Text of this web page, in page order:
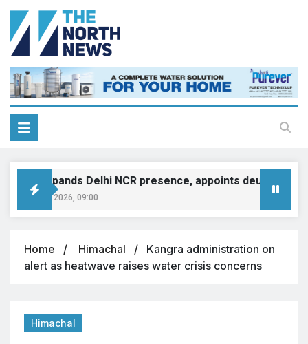
expands Delhi NCR presence, appoints deutsche
8, 2026, 09:00
Home Himachal
Kangra administration on
alert as heatwave raises water crisis concerns
Himachal